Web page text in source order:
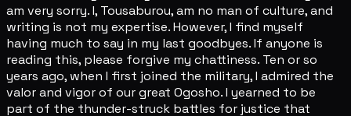
am very sorry. I, Tousaburou, am no man of culture, and
writing is not my expertise. However, I find myself
having much to say in my last goodbyes. If anyone is
reading this, please forgive my chattiness. Ten or so
years ago, when I first joined the military, I admired the
valor and vigor of our great Ogosho. I yearned to be
part of the thunder-struck battles for justice that